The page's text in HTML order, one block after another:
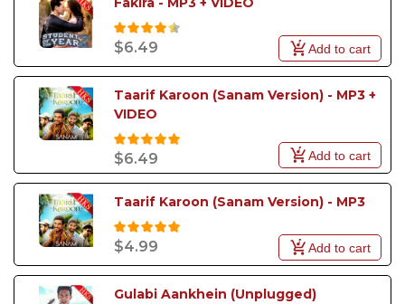
$6.49 Add to cart
Taarif Karoon (Sanam Version) - MP3 +
VIDEO
$6.49 Add to cart
Taarif Karoon (Sanam Version) - MP3
$4.99 Add to cart
Gulabi Aankhein (Unplugged)